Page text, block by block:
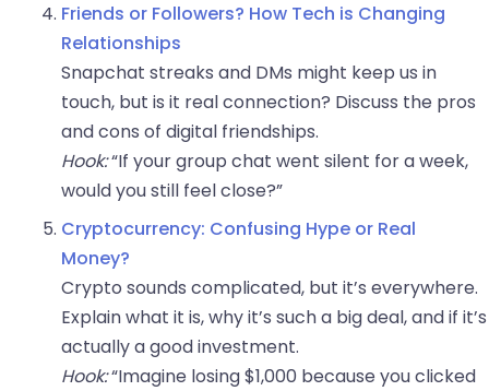
Friends or Followers? How Tech is Changing
Relationships
Snapchat streaks and DMs might keep us in
touch, but is it real connection? Discuss the pros
and cons of digital friendships.
Hook:“If your group chat went silent for a week,
would you still feel close?”
Cryptocurrency: Confusing Hype or Real
Money?
Crypto sounds complicated, but it’s everywhere.
Explain what it is, why it’s such a big deal, and if it’s
actually a good investment.
Hook:“Imagine losing $1,000 because you clicked